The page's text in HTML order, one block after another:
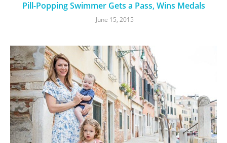
Pill-Popping Swimmer Gets a Pass, Wins Medals
June 15, 2015